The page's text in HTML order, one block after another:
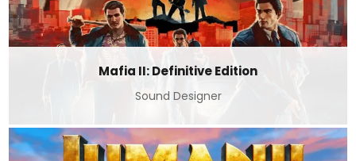
Mafia II: Definitive Edition
Sound Designer